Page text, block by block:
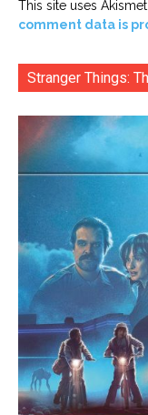
This site uses
comment data is
Stranger Things: